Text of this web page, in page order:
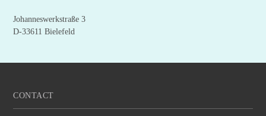
Johanneswerkstraße 3
D-33611 Bielefeld
CONTACT